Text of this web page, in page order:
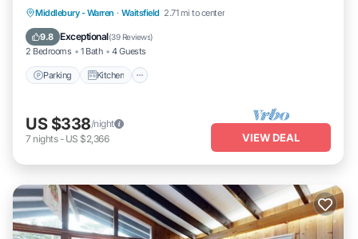
Middlebury - Warren · Waitsfield 2.71 mi to center
9.8 Exceptional(39 Reviews)
2 Bedrooms 1 Bath 4 Guests
Parking Kitchen
Parking Kitchen
Air Conditioner
Internet
US $338/night
7 nights- US $2,366 VIEW DEAL